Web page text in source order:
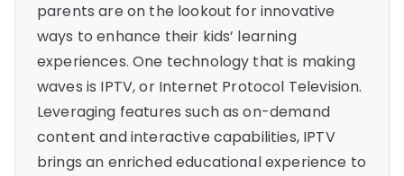
parents are on the lookout for innovative
ways to enhance their kids’ learning
experiences. One technology that is making
waves is IPTV, or Internet Protocol Television.
Leveraging features such as on-demand
content and interactive capabilities, IPTV
brings an enriched educational experience to